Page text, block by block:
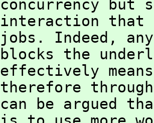
concurrency
interaction that
jobs. Indeed,
blocks the
effectively
therefore
can be argued